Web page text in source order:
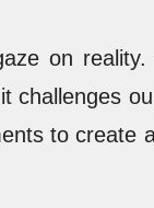
on
challenges
to create